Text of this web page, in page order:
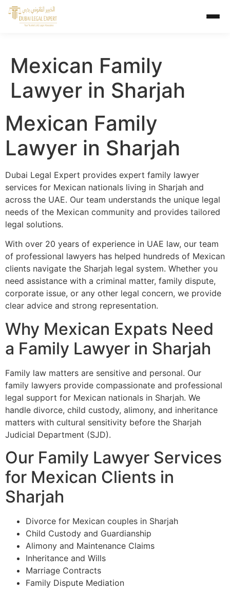
Mexican Family
Lawyer in Sharjah
Mexican Family
Lawyer in Sharjah
Dubai Legal Expert provides expert family lawyer
services for Mexican nationals living in Sharjah and
across the UAE. Our team understands the unique legal
needs of the Mexican community and provides tailored
legal solutions.
With over 20 years of experience in UAE law, our team
of professional lawyers has helped hundreds of Mexican
clients navigate the Sharjah legal system. Whether you
need assistance with a criminal matter, family dispute,
corporate issue, or any other legal concern, we provide
clear advice and strong representation.
Why Mexican Expats Need
a Family Lawyer in Sharjah
Family law matters are sensitive and personal. Our
family lawyers provide compassionate and professional
legal support for Mexican nationals in Sharjah. We
handle divorce, child custody, alimony, and inheritance
matters with cultural sensitivity before the Sharjah
Judicial Department (SJD).
Our Family Lawyer Services
for Mexican Clients in
Sharjah
Divorce for Mexican couples in Sharjah
Child Custody and Guardianship
Alimony and Maintenance Claims
Inheritance and Wills
Marriage Contracts
Family Dispute Mediation